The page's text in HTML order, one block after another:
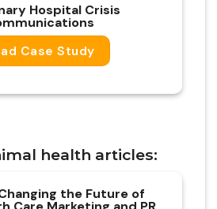
Hospital Crisis
Case Study
health articles:
the Future of